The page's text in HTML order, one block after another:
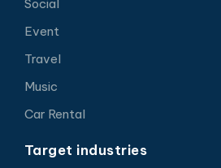
Social
Event
Travel
Music
Car Rental
Target industries